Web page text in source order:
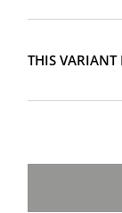
THIS VARIANT